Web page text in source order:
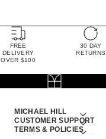
FREE
DELIVERY
OVER $100
30 DAY
RETURNS
MICHAEL HILL
CUSTOMER SUPPORT
TERMS & POLICIES